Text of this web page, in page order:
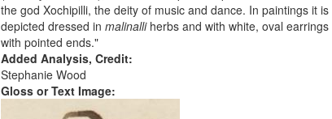
the god Xochipilli, the deity of music and dance. In paintings it is
depicted dressed in malinalliherbs and with white, oval earrings
with pointed ends."
Added Analysis, Credit:
Stephanie Wood
Gloss or Text Image: